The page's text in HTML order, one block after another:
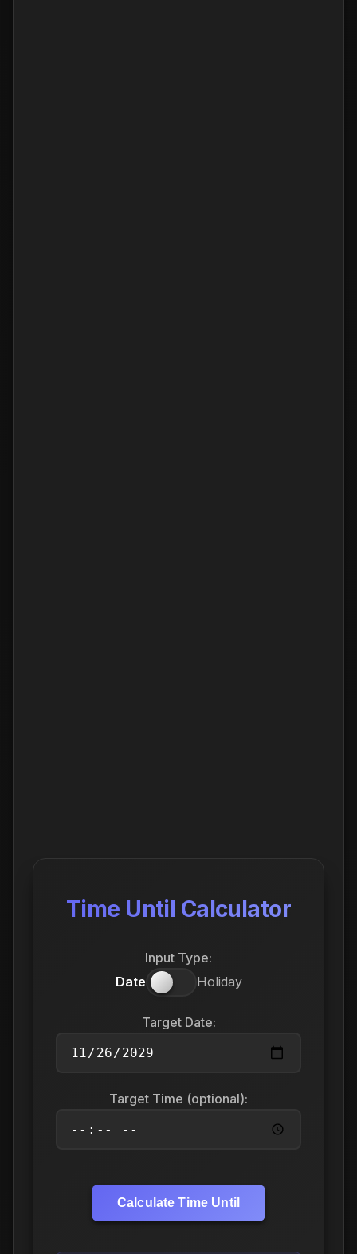
Time Until Calculator
Input Type:
Date
Holiday
Target Date:
Target Time (optional):
Calculate Time Until